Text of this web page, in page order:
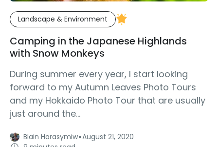
Landscape & Environment
Camping in the Japanese Highlands
with Snow Monkeys
During summer every year, I start looking
forward to my Autumn Leaves Photo Tours
and my Hokkaido Photo Tour that are usually
just around the...
Blain Harasymiw·August 21, 2020